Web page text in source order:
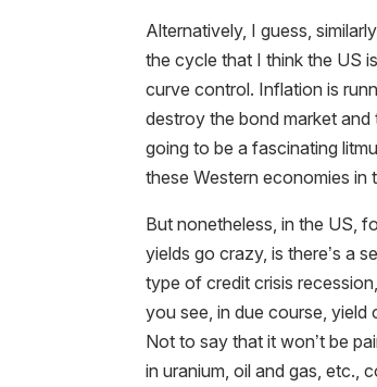
Alternatively, I guess,
the cycle that I think the US
curve control. Inflation is
destroy the bond market
going to be a fascinating
these Western economies in
But nonetheless, in the US,
yields go crazy, is there’s a
type of credit crisis
you see, in due course, yield
Not to say that it won’t be
in uranium, oil and gas, etc.,